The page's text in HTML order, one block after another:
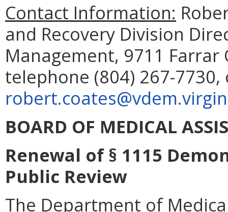
Contact Information:
and Recovery Division
Management, 9711 Farrar
telephone (804) 267-
BOARD OF MEDICAL
Renewal of § 1115
Public Review
The Department of